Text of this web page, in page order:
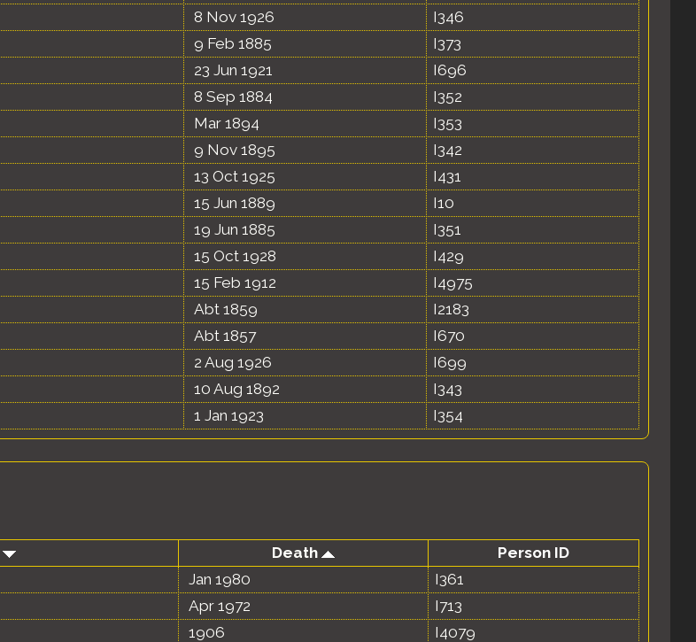
8 Nov 1926
I346
9 Feb 1885
I373
23 Jun 1921
I696
8 Sep 1884
I352
Mar 1894
I353
9 Nov 1895
I342
13 Oct 1925
I431
15 Jun 1889
I10
19 Jun 1885
I351
15 Oct 1928
I429
15 Feb 1912
I4975
Abt 1859
I2183
Abt 1857
I670
2 Aug 1926
I699
10 Aug 1892
I343
1 Jan 1923 I354
Death
Person ID
Jan 1980
I361
Apr 1972
I713
1906
I4079